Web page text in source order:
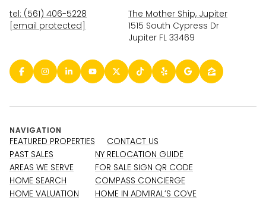
tel: (561) 406-5228
[email protected]
The Mother Ship, Jupiter
1515 South Cypress Dr
Jupiter FL 33469
NAVIGATION
FEATURED PROPERTIES
PAST SALES
AREAS WE SERVE
HOME SEARCH
HOME VALUATION
CONTACT US
NY RELOCATION GUIDE
FOR SALE SIGN QR CODE
COMPASS CONCIERGE
HOME IN ADMIRAL’S COVE